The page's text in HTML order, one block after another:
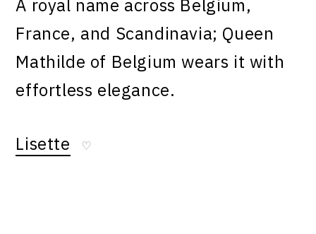
A royal name across Belgium,
France, and Scandinavia; Queen
Mathilde of Belgium wears it with
effortless elegance.
Lisette ♡